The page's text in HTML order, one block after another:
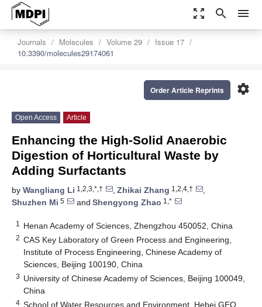
zoom_out_map search menu
Journals Molecules Volume 29
Issue 17
10.3390/molecules29174061
settings
Order Article Reprints
Open Access Article
Enhancing the High-Solid Anaerobic
Digestion of Horticultural Waste by
Adding Surfactants
by Wangliang Li 1,2,3,*,† , Zhikai Zhang 1,2,4,†
,
Shuzhen Mi 5 and Shengyong Zhao 1,*
1 Henan Academy of Sciences, Zhengzhou 450052, China
2 CAS Key Laboratory of Green Process and Engineering,
Institute of Process Engineering, Chinese Academy of
Sciences, Beijing 100190, China
3 University of Chinese Academy of Sciences, Beijing 100049,
China
4 School of Water Resources and Environment, Hebei GEO